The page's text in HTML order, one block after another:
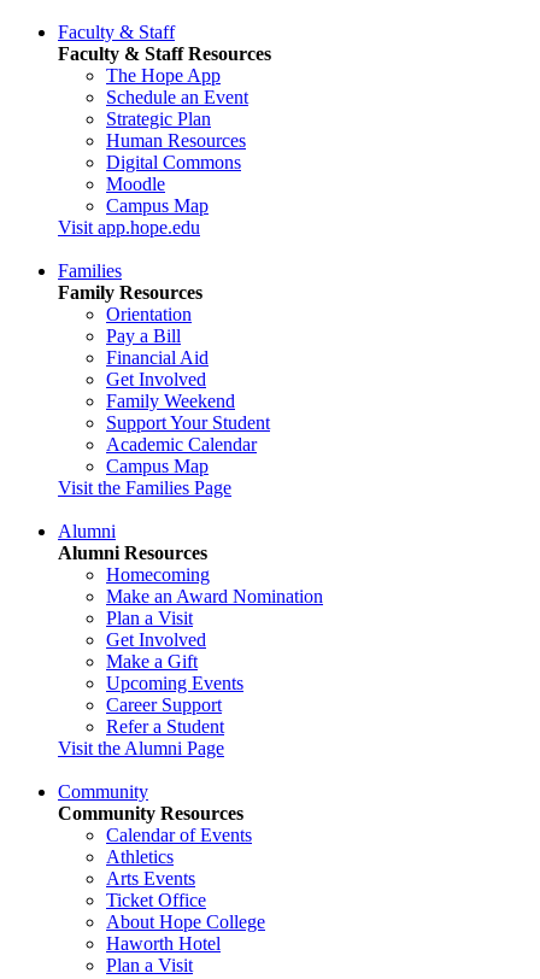
Faculty & Staff
Faculty & Staff Resources
The Hope App
Schedule an Event
Strategic Plan
Human Resources
Digital Commons
Moodle
Campus Map
Visit app.hope.edu
Families
Family Resources
Orientation
Pay a Bill
Financial Aid
Get Involved
Family Weekend
Support Your Student
Academic Calendar
Campus Map
Visit the Families Page
Alumni
Alumni Resources
Homecoming
Make an Award Nomination
Plan a Visit
Get Involved
Make a Gift
Upcoming Events
Career Support
Refer a Student
Visit the Alumni Page
Community
Community Resources
Calendar of Events
Athletics
Arts Events
Ticket Office
About Hope College
Haworth Hotel
Plan a Visit